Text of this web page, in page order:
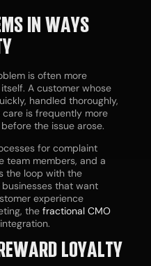
IN WAYS
is often more
A customer whose
handled thoroughly,
is frequently more
the issue arose.
for complaint
team members, and a
the loop with the
that want
experience
the fractional CMO
LOYALTY